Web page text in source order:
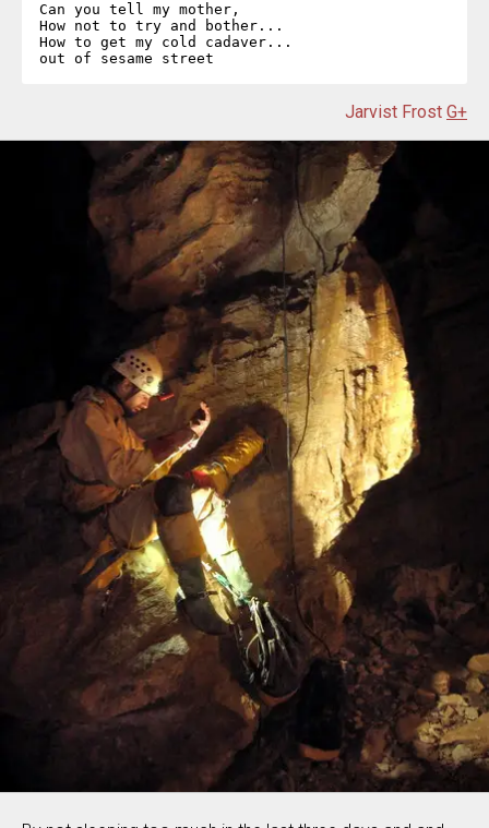
Can you tell my mother,
How not to try and bother...
How to get my cold cadaver...
out of sesame street
Jarvist Frost G+